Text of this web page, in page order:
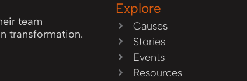
team
transformation.
Explore
Causes
Stories
Events
Resources